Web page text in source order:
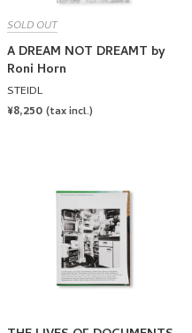
SOLD OUT
A DREAM NOT DREAMT by
Roni Horn
STEIDL
REGULAR
¥8,250 (tax incl.)